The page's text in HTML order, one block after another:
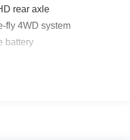
rear axle
fly 4WD system
battery